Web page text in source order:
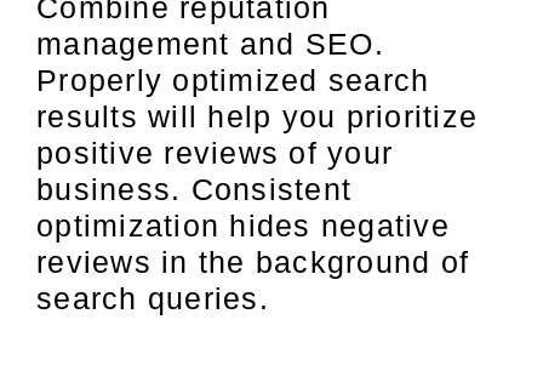
Combine reputation
management and SEO.
Properly optimized search
results will help you prioritize
positive reviews of your
business. Consistent
optimization hides negative
reviews in the background of
search queries.